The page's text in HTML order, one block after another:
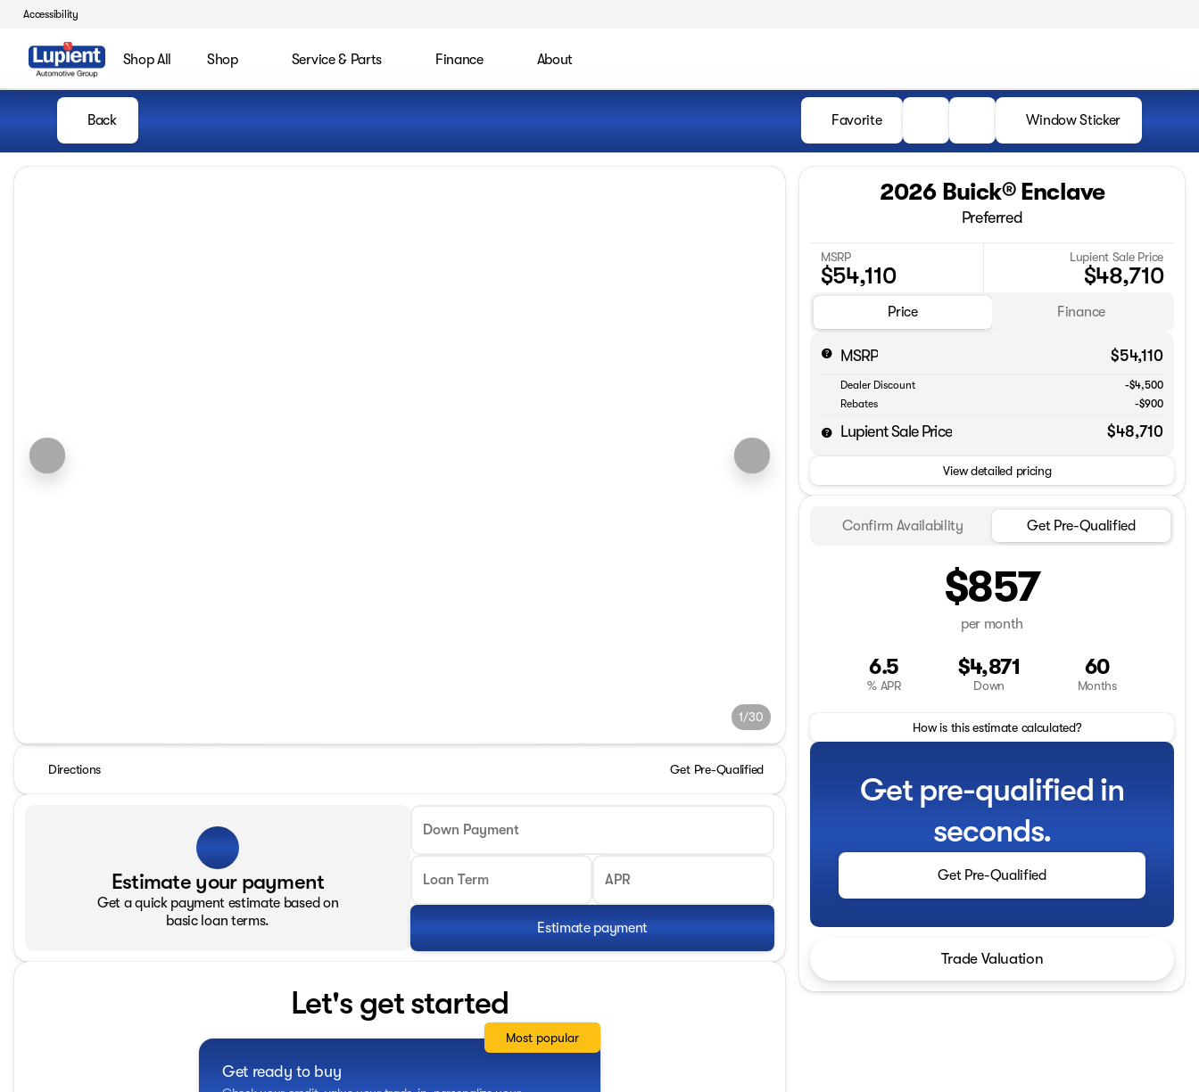
Accessibility
Shop All Shop Service & Parts Finance About
Back Favorite Window Sticker
1/30
Directions Get Pre-Qualified
Estimate your payment
Get a quick payment estimate based on
basic loan terms.
Down Payment
Loan Term APR
Estimate payment
Let's get started
Get ready to buy
Most popular
2026 Buick® Enclave
Preferred
MSRP
$54,110
Lupient Sale Price
$48,710
Price Finance
MSRP $54,110
Dealer Discount
-$4,500
Rebates
-$900
Lupient Sale Price $48,710
View detailed pricing
Confirm Availability Get Pre-Qualified
$857
per month
6.5
% APR
$4,871
Down
60
Months
How is this estimate calculated?
Get pre-qualified in
seconds.
Get Pre-Qualified
Trade Valuation